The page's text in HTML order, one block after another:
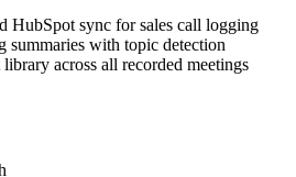
HubSpot sync for sales call logging
summaries with topic detection
across all recorded meetings